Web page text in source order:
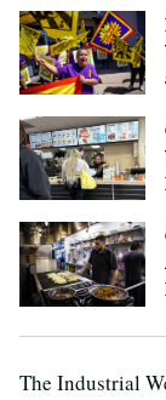
The Industrial